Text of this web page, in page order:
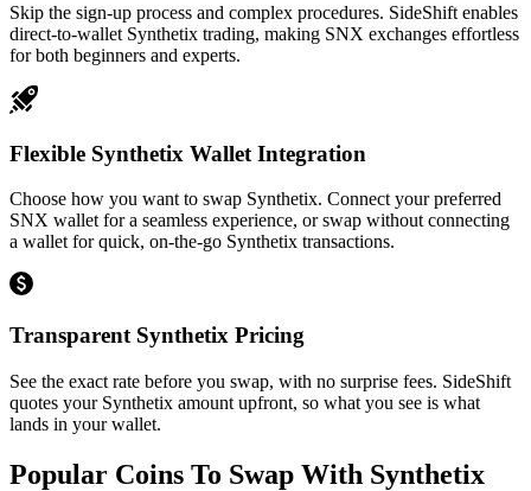
Skip the sign-up process and complex procedures. SideShift enables
direct-to-wallet Synthetix trading, making SNX exchanges effortless
for both beginners and experts.
Flexible Synthetix Wallet Integration
Choose how you want to swap Synthetix. Connect your preferred
SNX wallet for a seamless experience, or swap without connecting
a wallet for quick, on-the-go Synthetix transactions.
Transparent Synthetix Pricing
See the exact rate before you swap, with no surprise fees. SideShift
quotes your Synthetix amount upfront, so what you see is what
lands in your wallet.
Popular Coins To Swap With Synthetix